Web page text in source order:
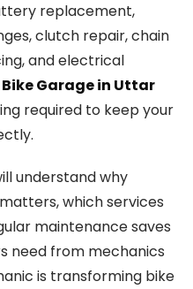
replacement,
clutch repair, chain
and electrical
Bike Garage in Uttar
required to keep your
understand why
which services
maintenance saves
need from mechanics
is transforming bike